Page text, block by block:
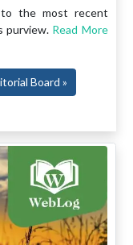
to the most recent
purview. Read More
Board »